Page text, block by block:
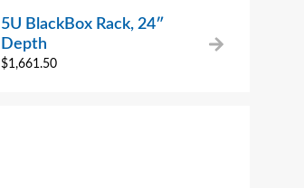
5U BlackBox Rack, 24″
Depth
$1,661.50